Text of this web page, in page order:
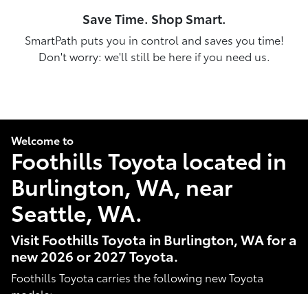
Save Time. Shop Smart.
SmartPath puts you in control and saves you time!
Don't worry: we'll still be here if you need us.
Welcome to
Foothills Toyota located in
Burlington, WA, near
Seattle, WA.
Visit Foothills Toyota in Burlington, WA for a
new 2026 or 2027 Toyota.
Foothills Toyota carries the following new Toyota